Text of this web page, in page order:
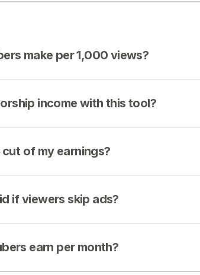
make per 1,000 views?
income with this tool?
of my earnings?
if viewers skip ads?
earn per month?